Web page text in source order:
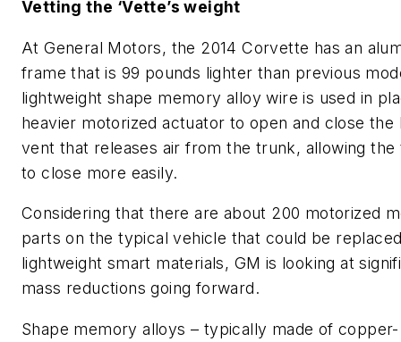
Vetting the ‘Vette’s weight
At General Motors, the 2014 Corvette has an
frame that is 99 pounds lighter than previous
lightweight shape memory alloy wire is used in
heavier motorized actuator to open and close the
vent that releases air from the trunk, allowing the
to close more easily.
Considering that there are about 200 motorized
parts on the typical vehicle that could be
lightweight smart materials, GM is looking at
mass reductions going forward.
Shape memory alloys – typically made of copper-